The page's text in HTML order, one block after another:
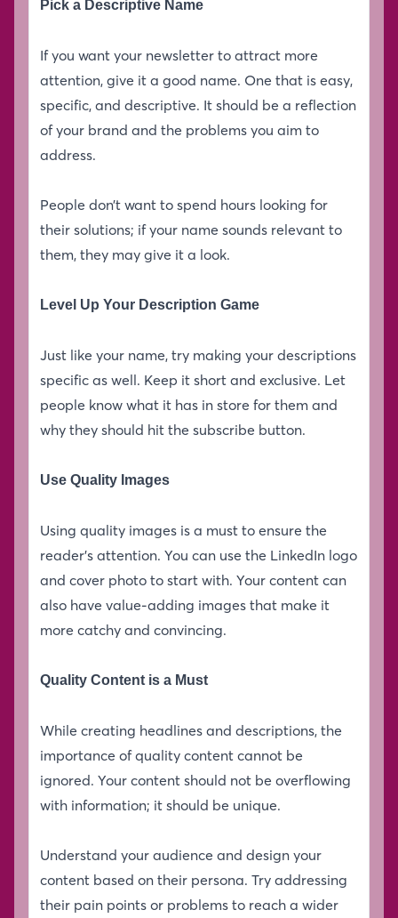
Pick a Descriptive Name
If you want your newsletter to attract more
attention, give it a good name. One that is easy,
specific, and descriptive. It should be a reflection
of your brand and the problems you aim to
address.
People don’t want to spend hours looking for
their solutions; if your name sounds relevant to
them, they may give it a look.
Level Up Your Description Game
Just like your name, try making your descriptions
specific as well. Keep it short and exclusive. Let
people know what it has in store for them and
why they should hit the subscribe button.
Use Quality Images
Using quality images is a must to ensure the
reader’s attention. You can use the LinkedIn logo
and cover photo to start with. Your content can
also have value-adding images that make it
more catchy and convincing.
Quality Content is a Must
While creating headlines and descriptions, the
importance of quality content cannot be
ignored. Your content should not be overflowing
with information; it should be unique.
Understand your audience and design your
content based on their persona. Try addressing
their pain points or problems to reach a wider